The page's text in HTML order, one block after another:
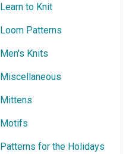
Learn to Knit
Loom Patterns
Men's Knits
Miscellaneous
Mittens
Motifs
Patterns for the Holidays